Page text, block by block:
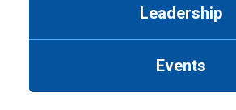
Leadership
Events